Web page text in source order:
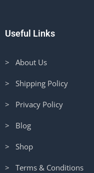
Useful Links
> About Us
> Shipping Policy
> Privacy Policy
> Blog
> Shop
> Terms & Conditions